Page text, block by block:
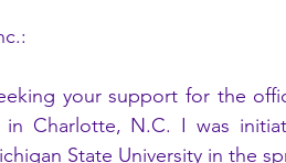
your support for the
in Charlotte, N.C. I was
State University in the